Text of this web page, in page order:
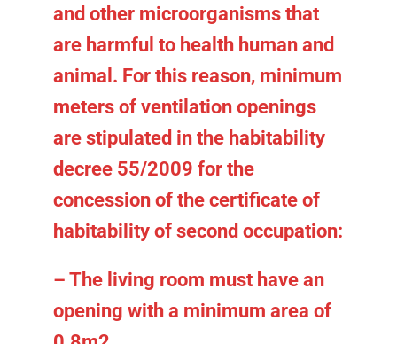
and other microorganisms that
are harmful to health human and
animal. For this reason, minimum
meters of ventilation openings
are stipulated in the habitability
decree 55/2009 for the
concession of the certificate of
habitability of second occupation:
– The living room must have an
opening with a minimum area of